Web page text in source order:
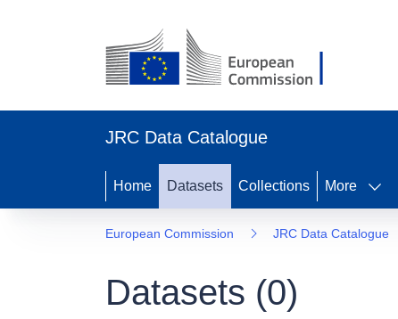
JRC Data Catalogue
Home Datasets Collections More
European Commission JRC Data Catalogue
Datasets (0)